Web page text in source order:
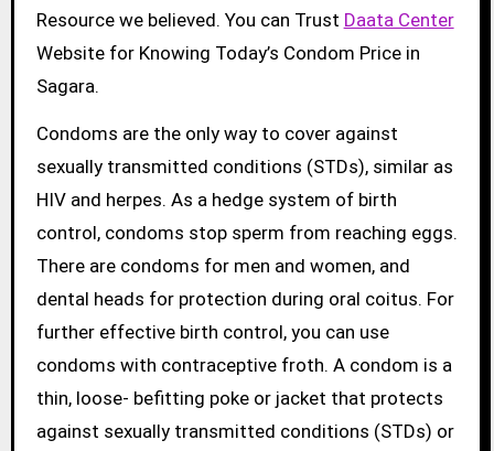
Resource we believed. You can Trust Daata Center
Website for Knowing Today’s Condom Price in
Sagara.
Condoms are the only way to cover against
sexually transmitted conditions (STDs), similar as
HIV and herpes. As a hedge system of birth
control, condoms stop sperm from reaching eggs.
There are condoms for men and women, and
dental heads for protection during oral coitus. For
further effective birth control, you can use
condoms with contraceptive froth. A condom is a
thin, loose- befitting poke or jacket that protects
against sexually transmitted conditions (STDs) or